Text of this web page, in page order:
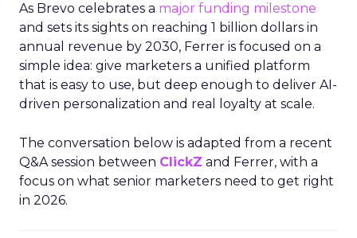
As Brevo celebrates a major funding milestone
and sets its sights on reaching 1 billion dollars in
annual revenue by 2030, Ferrer is focused on a
simple idea: give marketers a unified platform
that is easy to use, but deep enough to deliver AI-
driven personalization and real loyalty at scale.
The conversation below is adapted from a recent
Q&A session between ClickZ and Ferrer, with a
focus on what senior marketers need to get right
in 2026.